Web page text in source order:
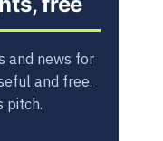
and news for
and free.
pitch.